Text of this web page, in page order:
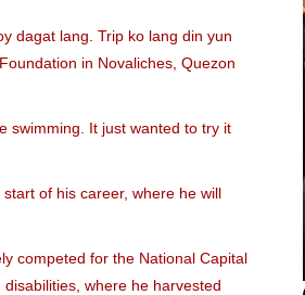
dagat lang. Trip ko lang din yun
in Novaliches, Quezon
swimming. It just wanted to try it
of his career, where he will
competed for the National Capital
where he harvested